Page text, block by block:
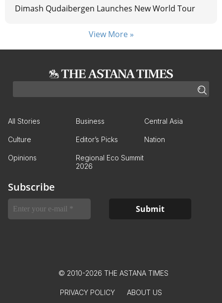
Dimash Qudaibergen Launches New World Tour
View More »
All Stories Business Central Asia
Culture Editor’s Picks Nation
Opinions
Regional Eco Summit
2026
Subscribe
© 2010-2026 THE ASTANA TIMES
PRIVACY POLICY ABOUT US